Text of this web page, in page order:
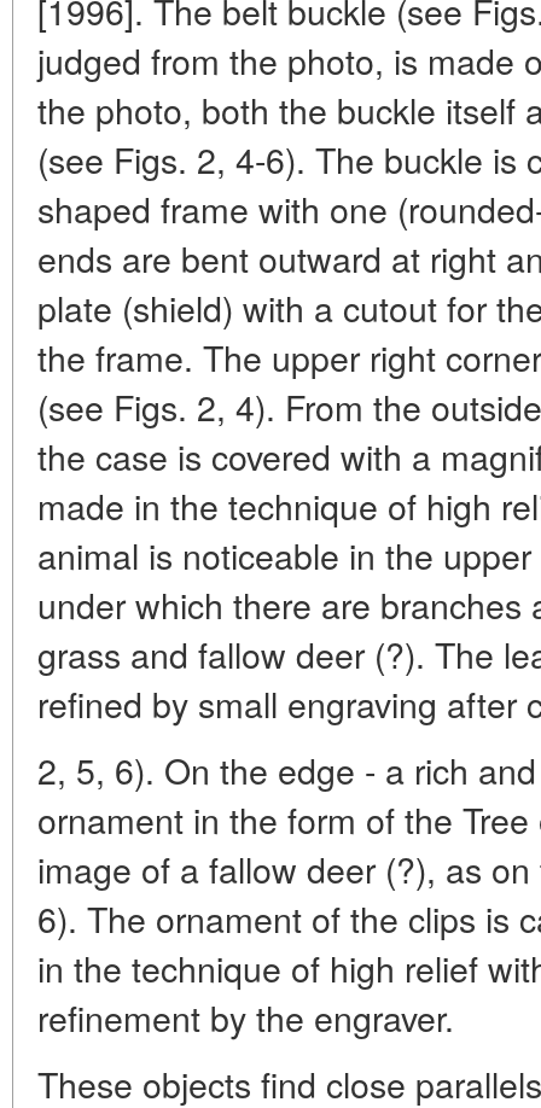
[1996]. The belt buckle (see
judged from the photo, is made
the photo, both the buckle itself
(see Figs. 2, 4-6). The buckle is
shaped frame with one
ends are bent outward at right
plate (shield) with a cutout for
the frame. The upper right
(see Figs. 2, 4). From the
the case is covered with a
made in the technique of high
animal is noticeable in the
under which there are branches
grass and fallow deer (?). The
refined by small engraving after
2, 5, 6). On the edge - a rich
ornament in the form of the
image of a fallow deer (?), as
6). The ornament of the clips is
in the technique of high relief
refinement by the engraver.
These objects find close